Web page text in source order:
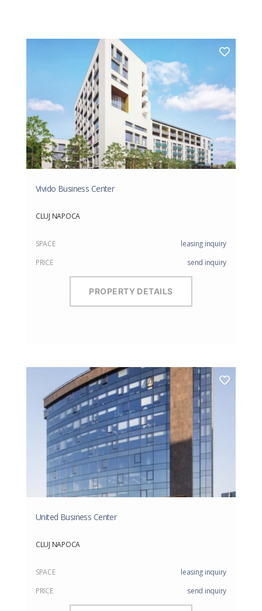
Vivido Business Center
CLUJ NAPOCA
SPACE
leasing inquiry
PRICE
send inquiry
PROPERTY DETAILS
United Business Center
CLUJ NAPOCA
SPACE
leasing inquiry
PRICE
send inquiry